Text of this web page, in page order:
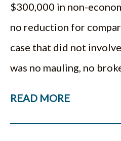
$300,000 in non-
no reduction for
case that did not
was no mauling, no
READ MORE